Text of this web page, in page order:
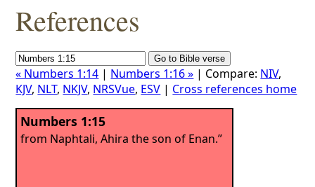
References
« Numbers 1:14 | Numbers 1:16 » | Compare: NIV,
KJV, NLT, NKJV, NRSVue, ESV | Cross references home
Numbers 1:15
from Naphtali, Ahira the son of Enan.”